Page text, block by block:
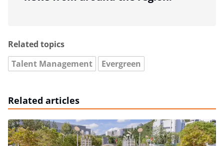
Related topics
Talent Management
Evergreen
Related articles